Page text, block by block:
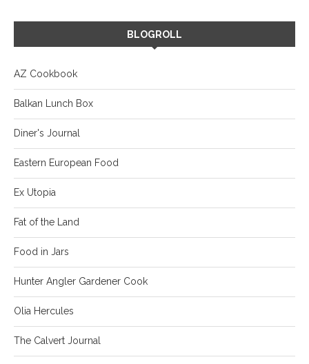
BLOGROLL
AZ Cookbook
Balkan Lunch Box
Diner's Journal
Eastern European Food
Ex Utopia
Fat of the Land
Food in Jars
Hunter Angler Gardener Cook
Olia Hercules
The Calvert Journal